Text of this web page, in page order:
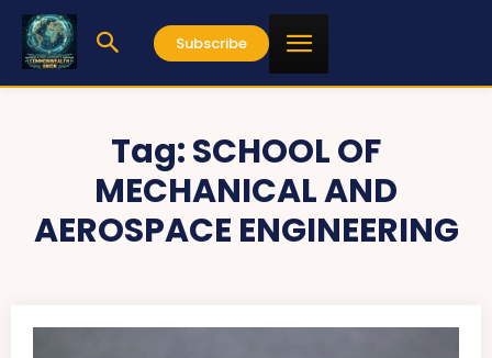
Subscribe
Tag:SCHOOL OF
MECHANICAL AND
AEROSPACE ENGINEERING